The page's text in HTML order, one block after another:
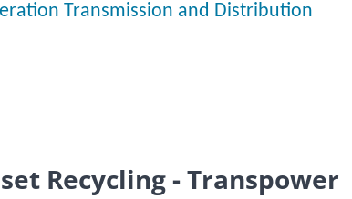
Transmission and Distribution
Recycling - Transpower